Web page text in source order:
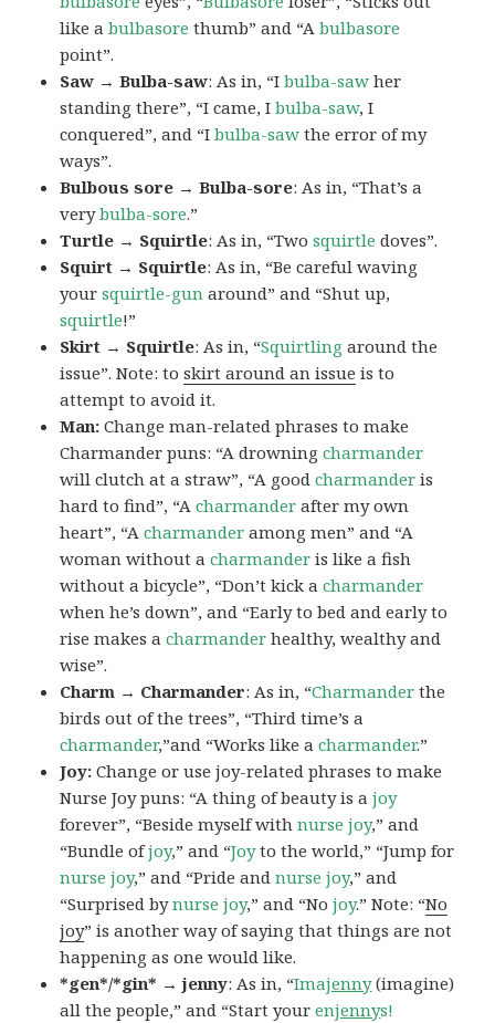
like abulbasore thumb” and “Abulbasore
point”.
Saw → Bulba-saw: As in, “Ibulba-saw her
standing there”, “I came, Ibulba-saw, I
conquered”, and “Ibulba-saw the error of my
ways”.
Bulbous sore → Bulba-sore: As in, “That’s a
verybulba-sore.”
Turtle → Squirtle: As in, “Twosquirtle doves”.
Squirt → Squirtle: As in, “Be careful waving
yoursquirtle-gun around” and “Shut up,
squirtle!”
Skirt → Squirtle: As in, “Squirtling around the
issue”. Note: toskirt around an issue is to
attempt to avoid it.
Man:Change man-related phrases to make
Charmander puns: “A drowningcharmander
will clutch at a straw”, “A goodcharmander is
hard to find”, “Acharmander after my own
heart”, “Acharmander among men” and “A
woman without acharmander is like a fish
without a bicycle”, “Don’t kick acharmander
when he’s down”, and “Early to bed and early to
rise makes acharmander healthy, wealthy and
wise”.
Charm → Charmander: As in, “Charmander the
birds out of the trees”, “Third time’s a
charmander,”and “Works like acharmander.”
Joy:Change or use joy-related phrases to make
Nurse Joy puns: “A thing of beauty is ajoy
forever”, “Beside myself withnurse joy,” and
“Bundle ofjoy,” and “Joyto the world,” “Jump for
nurse joy,” and “Pride and nurse joy,” and
“Surprised bynurse joy,” and “Nojoy.” Note: “No
joy” is another way of saying that things are not
happening as one would like.
*gen*/*gin* → jenny: As in, “Imajenny(imagine)
all the people,” and “Start yourenjennys!